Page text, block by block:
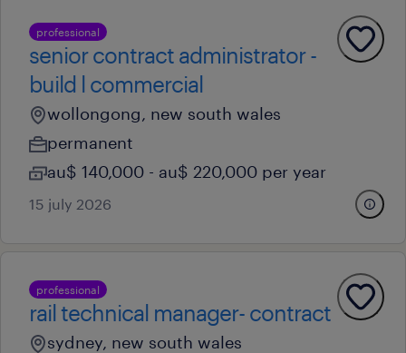
professional
senior contract administrator -
build l commercial
wollongong, new south wales
permanent
au$ 140,000 - au$ 220,000 per year
15 july 2026
professional
rail technical manager- contract
sydney, new south wales